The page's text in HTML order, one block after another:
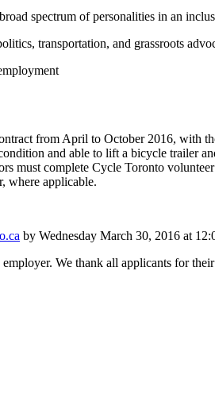
spectrum of personalities in an
transportation, and grassroots
from April to October 2016,
and able to lift a bicycle trailer
must complete Cycle Toronto
where applicable.
by Wednesday March 30, 2016 at
We thank all applicants for